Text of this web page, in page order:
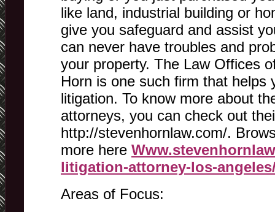
like land, industrial building or
give you safeguard and assist
can never have troubles and
your property. The Law Offices
Horn is one such firm that helps
litigation. To know more about
attorneys, you can check out
http://stevenhornlaw.com/.
more here
litigation-attorney-los-
Areas of Focus: